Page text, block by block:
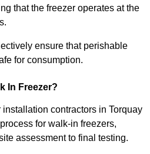
that the freezer operates at the
ensure that perishable
for consumption.
In Freezer?
contractors in Torquay
for walk-in freezers,
assessment to final testing.